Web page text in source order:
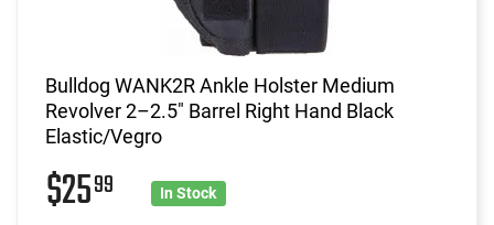
Bulldog WANK2R Ankle Holster Medium
Revolver 2–2.5" Barrel Right Hand Black
Elastic/Vegro
$2599 In Stock